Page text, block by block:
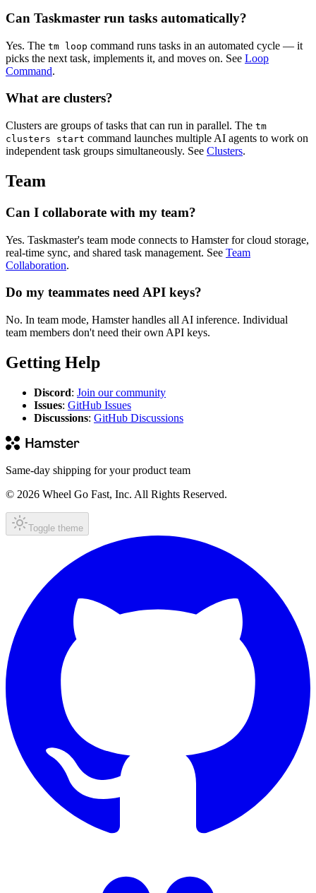
Can Taskmaster run tasks automatically?
Yes. The tm loop command runs tasks in an automated cycle — it
picks the next task, implements it, and moves on. See Loop
Command.
What are clusters?
Clusters are groups of tasks that can run in parallel. The tm
clusters start command launches multiple AI agents to work on
independent task groups simultaneously. See Clusters.
Team
Can I collaborate with my team?
Yes. Taskmaster's team mode connects to Hamster for cloud storage,
real-time sync, and shared task management. See Team
Collaboration.
Do my teammates need API keys?
No. In team mode, Hamster handles all AI inference. Individual
team members don't need their own API keys.
Getting Help
Discord: Join our community
Issues: GitHub Issues
Discussions: GitHub Discussions
Same-day shipping for your product team
© 2026 Wheel Go Fast, Inc. All Rights Reserved.
Toggle theme